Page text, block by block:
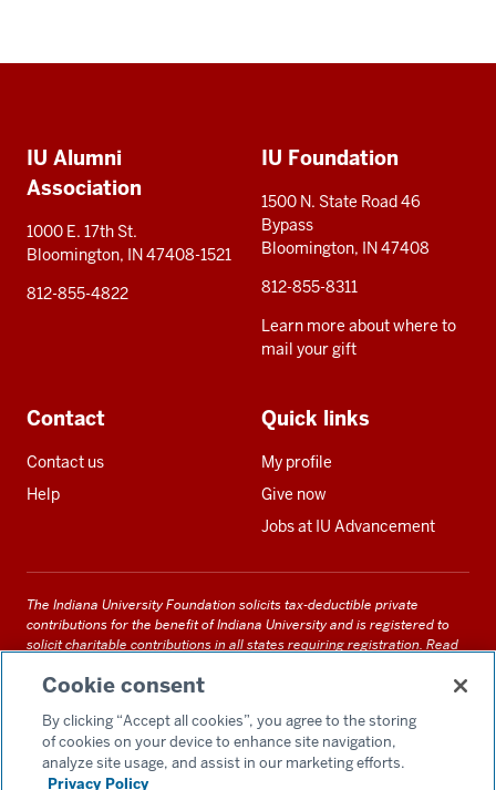
resources
IU Alumni
Association
1000 E. 17th St.
Bloomington, IN 47408-1521
812-855-4822
IU Foundation
1500 N. State Road 46
Bypass
Bloomington, IN 47408
812-855-8311
Learn more about where to
mail your gift
Contact
Contact us
Help
Quick links
My profile
Give now
Jobs at IU Advancement
The Indiana University Foundation solicits tax-deductible private
contributions for the benefit of Indiana University and is registered to
solicit charitable contributions in all states requiring registration. Read
documents and files on this site can be obtained upon request by calling
Cookie consent
By clicking “Accept all cookies”, you agree to the storing
of cookies on your device to enhance site navigation,
analyze site usage, and assist in our marketing efforts.
Privacy Policy